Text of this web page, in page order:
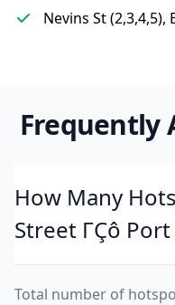
Nevins St (2,3,4,5),
Frequently
How Many
Street ΓÇô
Total number of